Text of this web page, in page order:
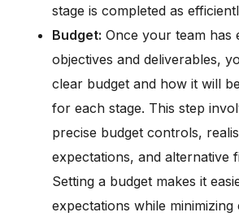
stage is completed as
Budget: Once your team has
objectives and deliverables,
clear budget and how it will
for each stage. This step
precise budget controls,
expectations, and alternative
Setting a budget makes it
expectations while